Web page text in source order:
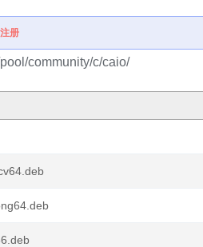
册
community/c/caio/